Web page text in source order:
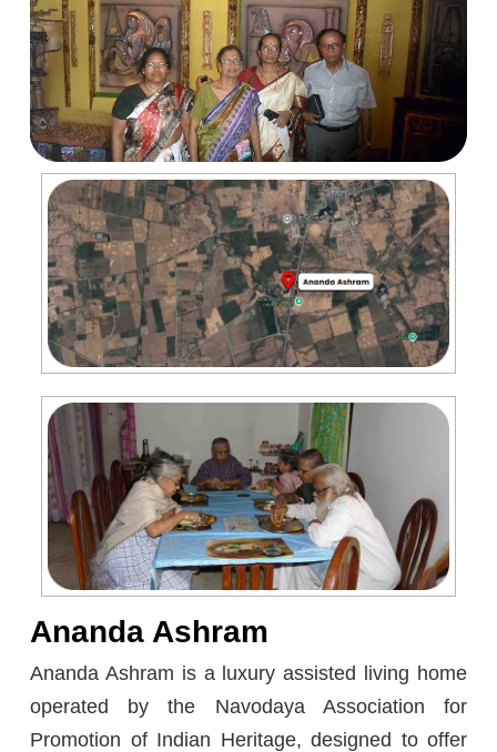
Ananda Ashram
Ananda Ashram is a luxury assisted living home
operated by the Navodaya Association for
Promotion of Indian Heritage, designed to offer